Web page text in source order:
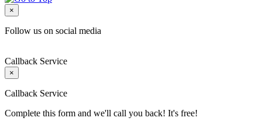
×
Follow us on social media
Callback Service
×
Callback Service
Complete this form and we'll call you back! It's free!